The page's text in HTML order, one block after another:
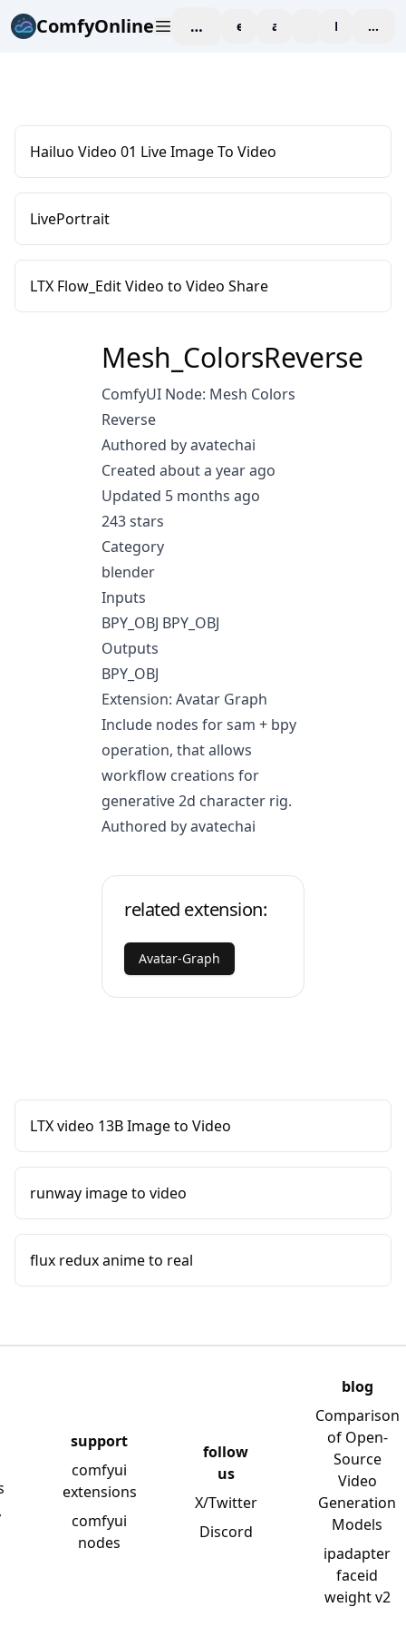
ComfyOnline workspaceexploreaffiliate blogPricing
Hailuo Video 01 Live Image To Video
LivePortrait
LTX Flow_Edit Video to Video Share
Mesh_ColorsReverse
ComfyUI Node: Mesh Colors
Reverse
Authored by avatechai
Created about a year ago
Updated 5 months ago
243 stars
Category
blender
Inputs
BPY_OBJ BPY_OBJ
Outputs
BPY_OBJ
Extension: Avatar Graph
Include nodes for sam + bpy
operation, that allows
workflow creations for
generative 2d character rig.
Authored by avatechai
related extension:
Avatar-Graph
LTX video 13B Image to Video
runway image to video
flux redux anime to real
support
comfyui
extensions
comfyui
nodes
follow
us
X/Twitter
Discord
blog
Comparison
of Open-
Source
Video
Generation
Models
ipadapter
faceid
weight v2